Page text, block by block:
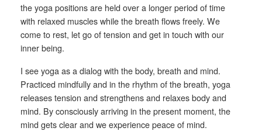
the yoga positions are held over a longer period of time
with relaxed muscles while the breath flows freely. We
come to rest, let go of tension and get in touch with our
inner being.
I see yoga as a dialog with the body, breath and mind.
Practiced mindfully and in the rhythm of the breath, yoga
releases tension and strengthens and relaxes body and
mind. By consciously arriving in the present moment, the
mind gets clear and we experience peace of mind.